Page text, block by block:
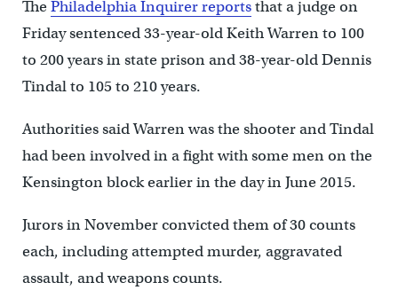
ThePhiladelphia Inquirer reportsthat a judge on
Friday sentenced 33-year-old Keith Warren to 100
to 200 years in state prison and 38-year-old Dennis
Tindal to 105 to 210 years.
Authorities said Warren was the shooter and Tindal
had been involved in a fight with some men on the
Kensington block earlier in the day in June 2015.
Jurors in November convicted them of 30 counts
each, including attempted murder, aggravated
assault, and weapons counts.